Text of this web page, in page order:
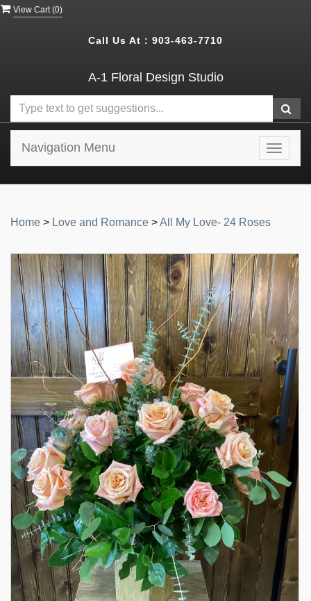
View Cart (0)
Call Us At : 903-463-7710
A-1 Floral Design Studio
Toggle
Navigation Menu
Home > Love and Romance >All My Love- 24 Roses